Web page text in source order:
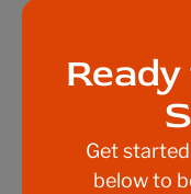
Get
below to